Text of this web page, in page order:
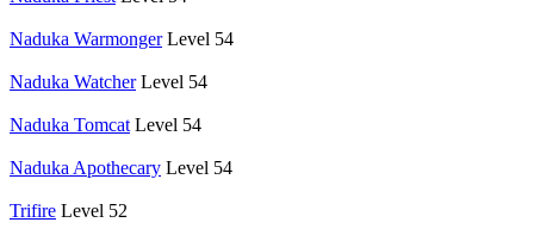
Naduka Warmonger Level 54
Naduka Watcher Level 54
Naduka Tomcat Level 54
Naduka Apothecary Level 54
Trifire Level 52